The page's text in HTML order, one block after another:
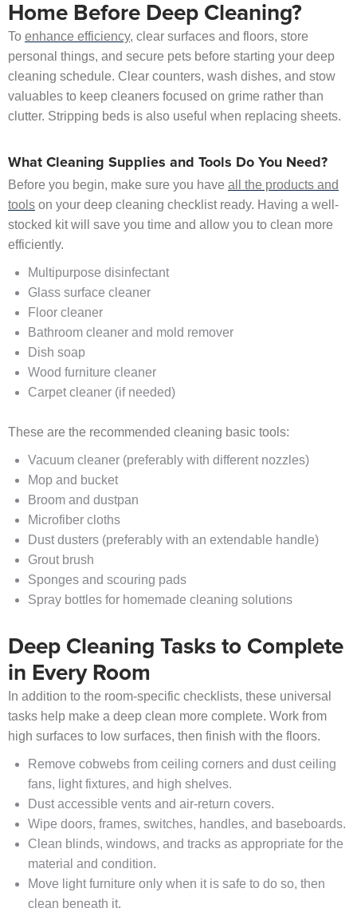
Home Before Deep Cleaning?
To enhance efficiency, clear surfaces and floors, store
personal things, and secure pets before starting your deep
cleaning schedule. Clear counters, wash dishes, and stow
valuables to keep cleaners focused on grime rather than
clutter. Stripping beds is also useful when replacing sheets.
What Cleaning Supplies and Tools Do You Need?
Before you begin, make sure you have all the products and
tools on your deep cleaning checklist ready. Having a well-
stocked kit will save you time and allow you to clean more
efficiently.
Multipurpose disinfectant
Glass surface cleaner
Floor cleaner
Bathroom cleaner and mold remover
Dish soap
Wood furniture cleaner
Carpet cleaner (if needed)
These are the recommended cleaning basic tools:
Vacuum cleaner (preferably with different nozzles)
Mop and bucket
Broom and dustpan
Microfiber cloths
Dust dusters (preferably with an extendable handle)
Grout brush
Sponges and scouring pads
Spray bottles for homemade cleaning solutions
Deep Cleaning Tasks to Complete
in Every Room
In addition to the room-specific checklists, these universal
tasks help make a deep clean more complete. Work from
high surfaces to low surfaces, then finish with the floors.
Remove cobwebs from ceiling corners and dust ceiling
fans, light fixtures, and high shelves.
Dust accessible vents and air-return covers.
Wipe doors, frames, switches, handles, and baseboards.
Clean blinds, windows, and tracks as appropriate for the
material and condition.
Move light furniture only when it is safe to do so, then
clean beneath it.